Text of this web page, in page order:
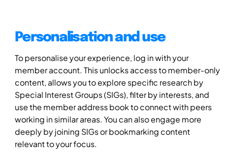
Personalisation and use
To personalise your experience, log in with your
member account. This unlocks access to member-only
content, allows you to explore specific research by
Special Interest Groups (SIGs), filter by interests, and
use the member address book to connect with peers
working in similar areas. You can also engage more
deeply by joining SIGs or bookmarking content
relevant to your focus.